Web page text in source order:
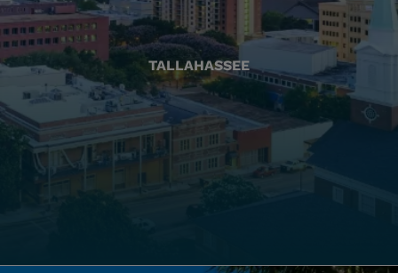
TALLAHASSEE